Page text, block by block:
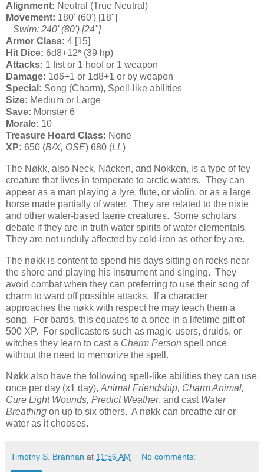
Alignment: Neutral (True Neutral)
Movement: 180' (60') [18"]
Swim: 240' (80') [24"]
Armor Class: 4 [15]
Hit Dice: 6d8+12* (39 hp)
Attacks: 1 fist or 1 hoof or 1 weapon
Damage: 1d6+1 or 1d8+1 or by weapon
Special: Song (Charm), Spell-like abilities
Size: Medium or Large
Save: Monster 6
Morale: 10
Treasure Hoard Class: None
XP: 650 (B/X, OSE) 680 (LL)
The Nøkk, also Neck, Näcken, and Nokken, is a type of fey
creature that lives in temperate to arctic waters. They can
appear as a man playing a lyre, flute, or violin, or as a large
horse made partially of water. They are related to the nixie
and other water-based faerie creatures. Some scholars
debate if they are in truth water spirits of water elementals.
They are not unduly affected by cold-iron as other fey are.
The nøkk is content to spend his days sitting on rocks near
the shore and playing his instrument and singing. They
avoid combat when they can preferring to use their song of
charm to ward off possible attacks. If a character
approaches the nøkk with respect he may teach them a
song. For bards, this equates to a once in a lifetime gift of
500 XP. For spellcasters such as magic-users, druids, or
witches they learn to cast a Charm Person spell once
without the need to memorize the spell.
Nøkk also have the following spell-like abilities they can use
once per day (x1 day), Animal Friendship, Charm Animal,
Cure Light Wounds, Predict Weather, and cast Water
Breathing on up to six others. A nøkk can breathe air or
water as it chooses.
Timothy S. Brannan at 11:56 AM No comments: